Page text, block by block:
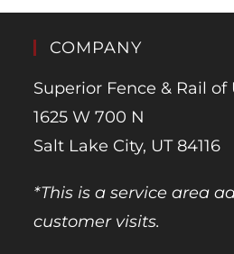
COMPANY
Superior Fence & Rail of
1625 W 700 N
Salt Lake City, UT 84116
*This is a service area
customer visits.